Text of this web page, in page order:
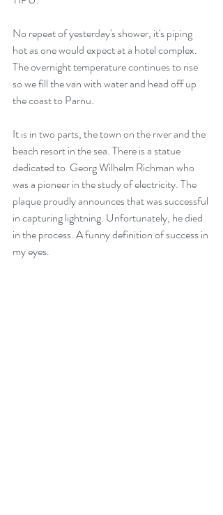
No repeat of yesterday's shower, it's piping
hot as one would expect at a hotel complex.
The overnight temperature continues to rise
so we fill the van with water and head off up
the coast to Parnu.
It is in two parts, the town on the river and the
beach resort in the sea. There is a statue
dedicated to  Georg Wilhelm Richman who
was a pioneer in the study of electricity. The
plaque proudly announces that was successful
in capturing lightning. Unfortunately, he died
in the process. A funny definition of success in
my eyes.